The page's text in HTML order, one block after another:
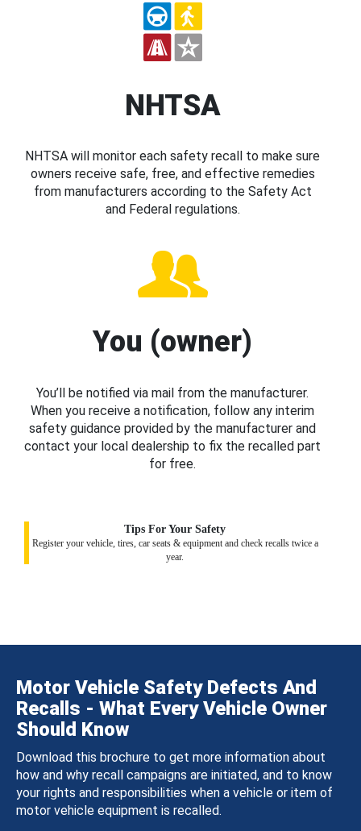
NHTSA
NHTSA will monitor each safety recall to make sure
owners receive safe, free, and effective remedies
from manufacturers according to the Safety Act
and Federal regulations.
You (owner)
You’ll be notified via mail from the manufacturer.
When you receive a notification, follow any interim
safety guidance provided by the manufacturer and
contact your local dealership to fix the recalled part
for free.
Tips For Your Safety
Register your vehicle, tires, car seats & equipment and check recalls twice a
year.
Motor Vehicle Safety Defects And
Recalls - What Every Vehicle Owner
Should Know
Download this brochure to get more information about
how and why recall campaigns are initiated, and to know
your rights and responsibilities when a vehicle or item of
motor vehicle equipment is recalled.